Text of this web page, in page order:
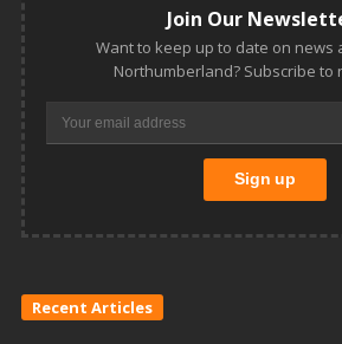
Join Our
Want to keep up to date on news
Northumberland? Subscribe to
Recent Articles